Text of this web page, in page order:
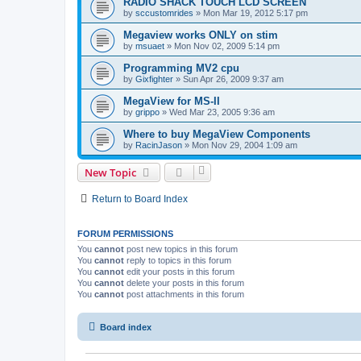
by sccustomrides » Mon Mar 19, 2012 5:17 pm
Megaview works ONLY on stim
by msuaet » Mon Nov 02, 2009 5:14 pm
Programming MV2 cpu
by Gixfighter » Sun Apr 26, 2009 9:37 am
MegaView for MS-II
by grippo » Wed Mar 23, 2005 9:36 am
Where to buy MegaView Components
by RacinJason » Mon Nov 29, 2004 1:09 am
New Topic
Return to Board Index
FORUM PERMISSIONS
You cannot post new topics in this forum
You cannot reply to topics in this forum
You cannot edit your posts in this forum
You cannot delete your posts in this forum
You cannot post attachments in this forum
Board index